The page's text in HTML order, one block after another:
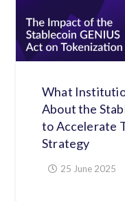
What
About the
to Accelerate
Strategy
25 June 2025